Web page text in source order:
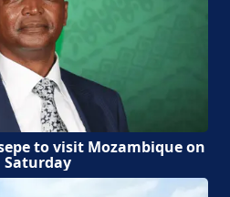
to visit Mozambique on
Saturday